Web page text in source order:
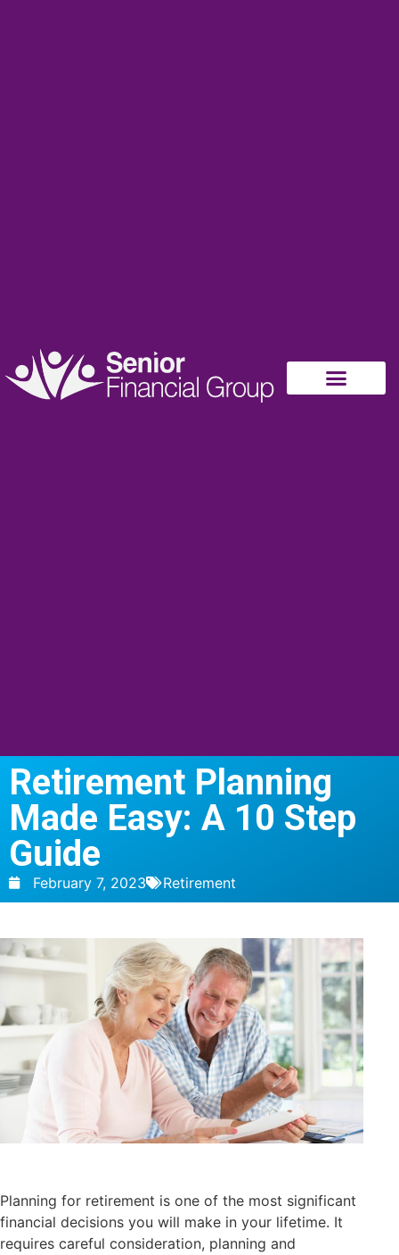
Retirement Planning
Made Easy: A 10 Step
Guide
February 7, 2023 Retirement
Planning for retirement is one of the most significant
financial decisions you will make in your lifetime. It
requires careful consideration, planning and